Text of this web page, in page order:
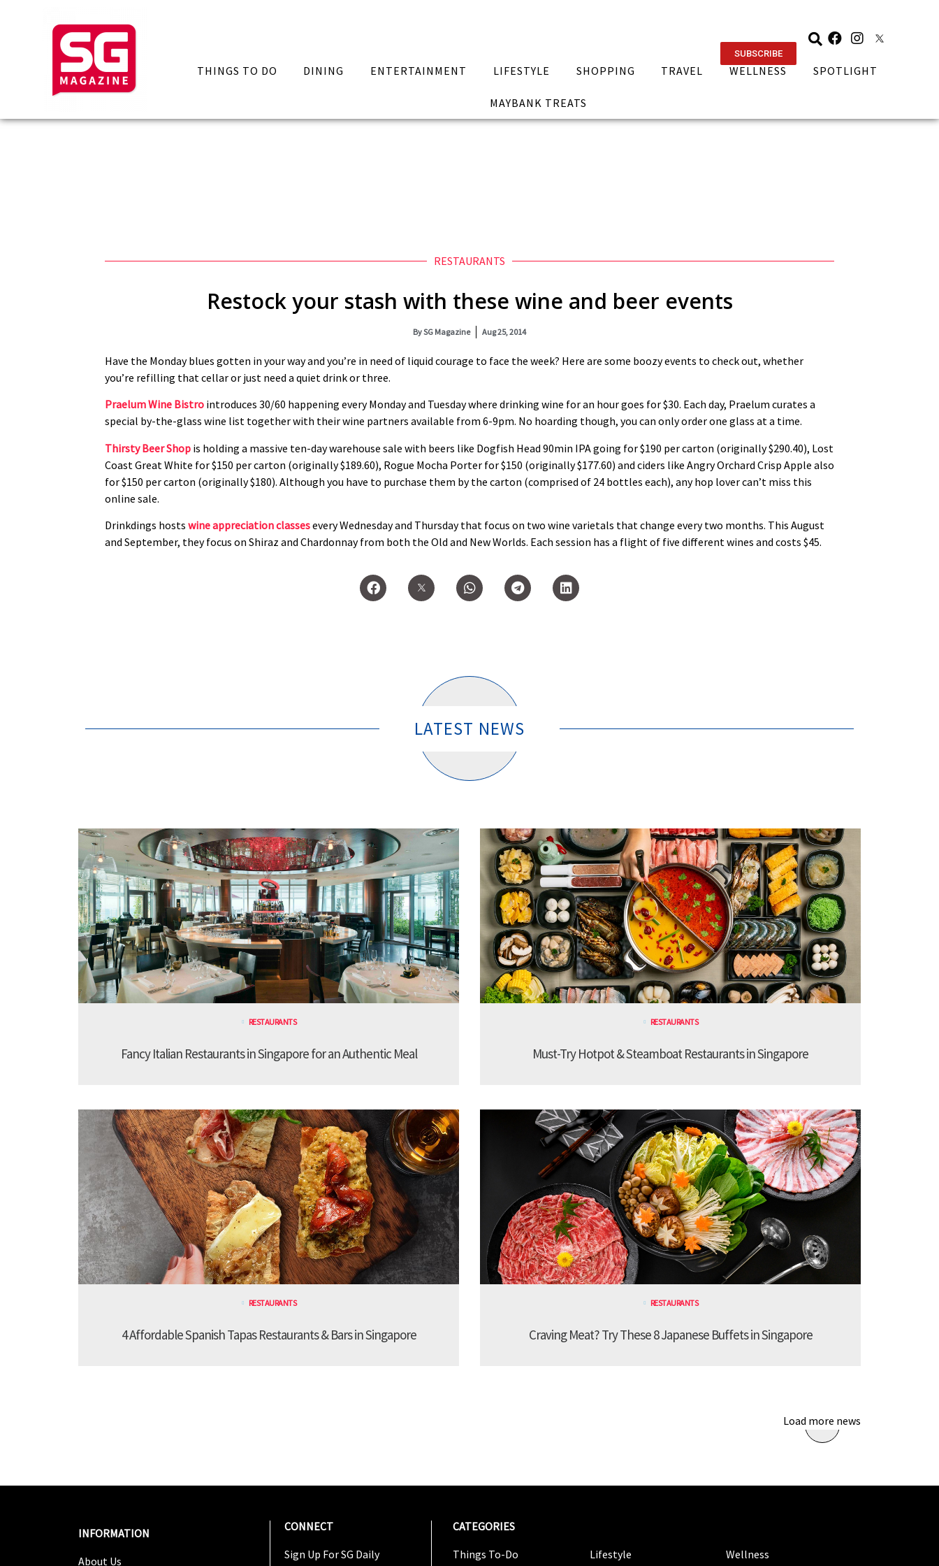
SUBSCRIBE
THINGS TO DO DINING ENTERTAINMENT LIFESTYLE SHOPPING TRAVEL WELLNESS SPOTLIGHT
MAYBANK TREATS
RESTAURANTS
Restock your stash with these wine and beer events
BySG Magazine Aug 25, 2014
Have the Monday blues gotten in your way and you’re in need of liquid courage to face the week? Here are some boozy events to check out, whether
you’re refilling that cellar or just need a quiet drink or three.
Praelum Wine Bistro introduces 30/60 happening every Monday and Tuesday where drinking wine for an hour goes for $30. Each day, Praelum curates a
special by-the-glass wine list together with their wine partners available from 6-9pm. No hoarding though, you can only order one glass at a time.
Thirsty Beer Shop is holding a massive ten-day warehouse sale with beers like Dogfish Head 90min IPA going for $190 per carton (originally $290.40), Lost
Coast Great White for $150 per carton (originally $189.60), Rogue Mocha Porter for $150 (originally $177.60) and ciders like Angry Orchard Crisp Apple also
for $150 per carton (originally $180). Although you have to purchase them by the carton (comprised of 24 bottles each), any hop lover can’t miss this
online sale.
Drinkdings hosts wine appreciation classesevery Wednesday and Thursday that focus on two wine varietals that change every two months. This August
and September, they focus on Shiraz and Chardonnay from both the Old and New Worlds. Each session has a flight of five different wines and costs $45.
LATEST NEWS
RESTAURANTS
Fancy Italian Restaurants in Singapore for an Authentic Meal
RESTAURANTS
Must-Try Hotpot & Steamboat Restaurants in Singapore
RESTAURANTS
4 Affordable Spanish Tapas Restaurants & Bars in Singapore
RESTAURANTS
Craving Meat? Try These 8 Japanese Buffets in Singapore
Load more news
INFORMATION
About Us
CONNECT
Sign Up For SG Daily
CATEGORIES
Things To-Do
Lifestyle
Wellness